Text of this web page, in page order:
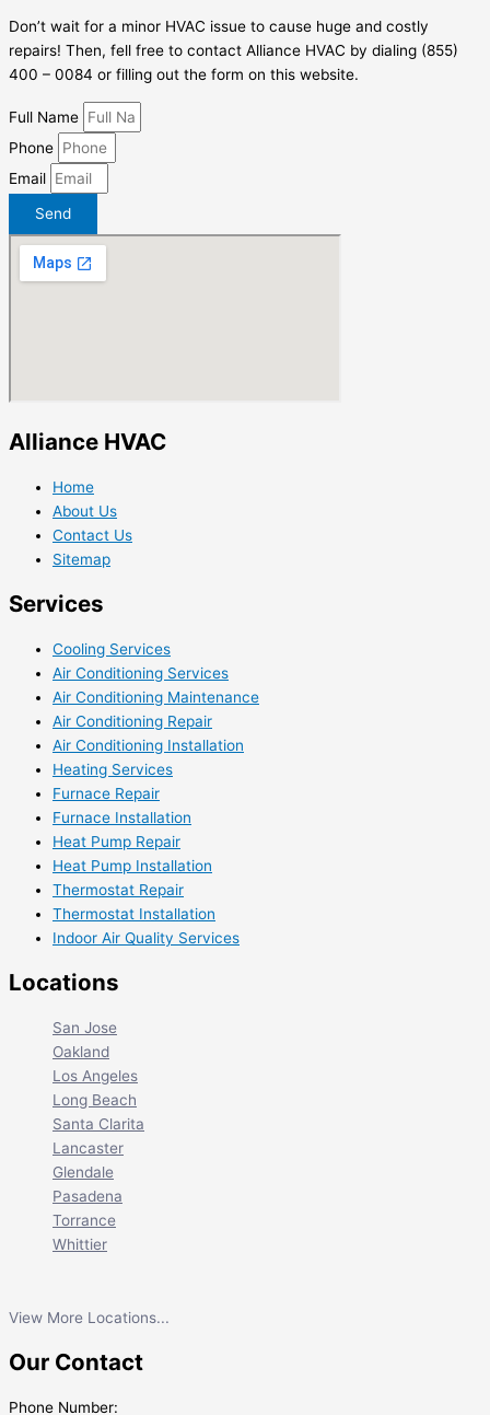
Don’t wait for a minor HVAC issue to cause huge and costly
repairs! Then, fell free to contact Alliance HVAC by dialing (855)
400 – 0084 or filling out the form on this website.
Full Name
Phone
Email
Send
Alliance HVAC
Home
About Us
Contact Us
Sitemap
Services
Cooling Services
Air Conditioning Services
Air Conditioning Maintenance
Air Conditioning Repair
Air Conditioning Installation
Heating Services
Furnace Repair
Furnace Installation
Heat Pump Repair
Heat Pump Installation
Thermostat Repair
Thermostat Installation
Indoor Air Quality Services
Locations
San Jose
Oakland
Los Angeles
Long Beach
Santa Clarita
Lancaster
Glendale
Pasadena
Torrance
Whittier
View More Locations...
Our Contact
Phone Number: